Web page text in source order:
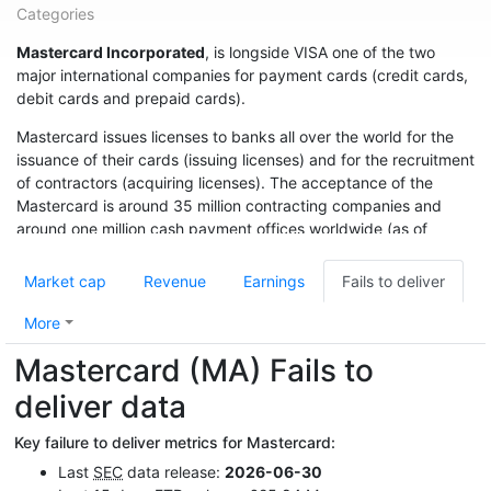
Categories
Mastercard Incorporated, is longside VISA one of the two
major international companies for payment cards (credit cards,
debit cards and prepaid cards).
Mastercard issues licenses to banks all over the world for the
issuance of their cards (issuing licenses) and for the recruitment
of contractors (acquiring licenses). The acceptance of the
Mastercard is around 35 million contracting companies and
around one million cash payment offices worldwide (as of
Market cap
Revenue Earnings Fails to deliver
More
Mastercard (MA) Fails to
deliver data
Key failure to deliver metrics for Mastercard:
Last SEC data release: 2026-06-30